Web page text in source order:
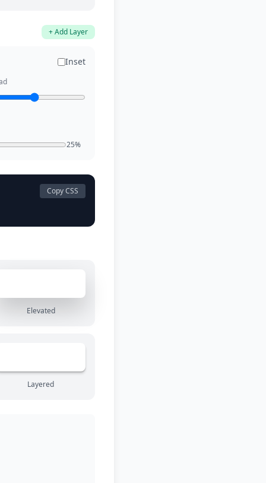
+ Add Layer
Inset
25%
Copy CSS
Elevated
Layered